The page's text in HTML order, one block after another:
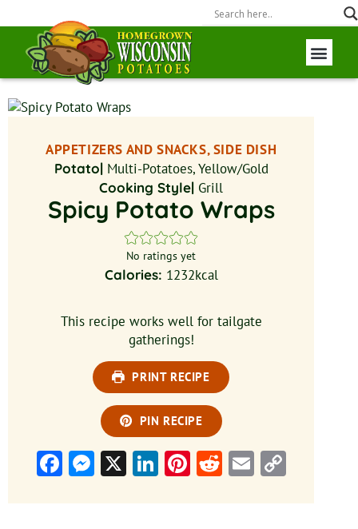
APPETIZERS AND SNACKS, SIDE DISH
Potato| Multi-Potatoes, Yellow/Gold
Cooking Style| Grill
Spicy Potato Wraps
No ratings yet
Calories: 1232kcal
This recipe works well for tailgate
gatherings!
PRINT RECIPE
PIN RECIPE
Facebook
Messenger
X LinkedIn
Pinterest
Reddit
EmailCopy